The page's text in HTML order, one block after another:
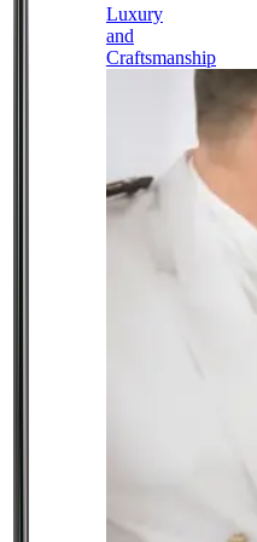
Luxury
and
Craftsmanship